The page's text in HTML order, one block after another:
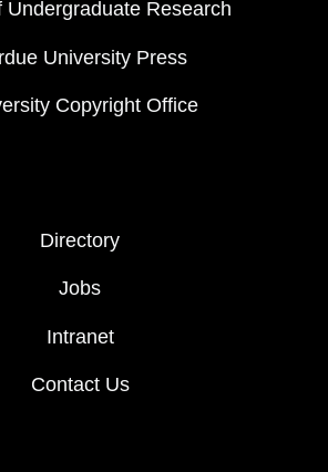
Undergraduate Research
University Press
Copyright Office
Directory
Jobs
Intranet
Contact Us